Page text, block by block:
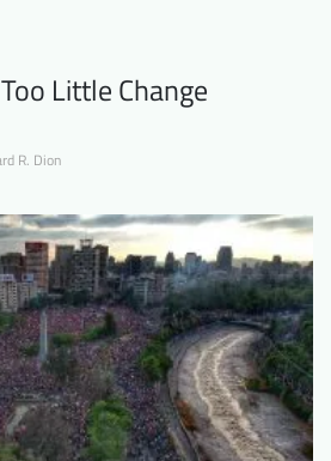
Little Change
R. Dion